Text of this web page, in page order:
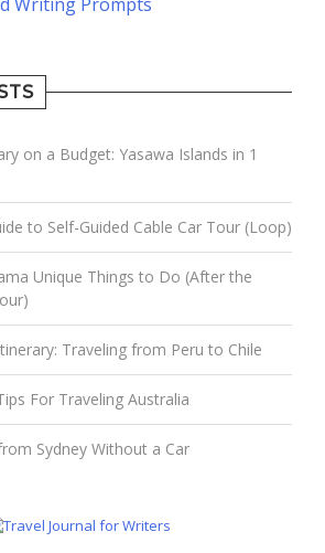
on a Budget: Yasawa Islands in 1
to Self-Guided Cable Car Tour (Loop)
Unique Things to Do (After the
Traveling from Peru to Chile
For Traveling Australia
Sydney Without a Car